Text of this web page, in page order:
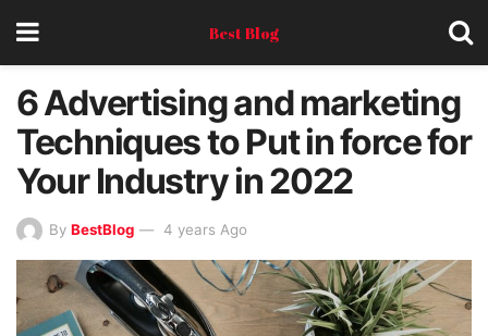
Best Blog
6 Advertising and marketing
Techniques to Put in force for
Your Industry in 2022
By BestBlog 4 years Ago